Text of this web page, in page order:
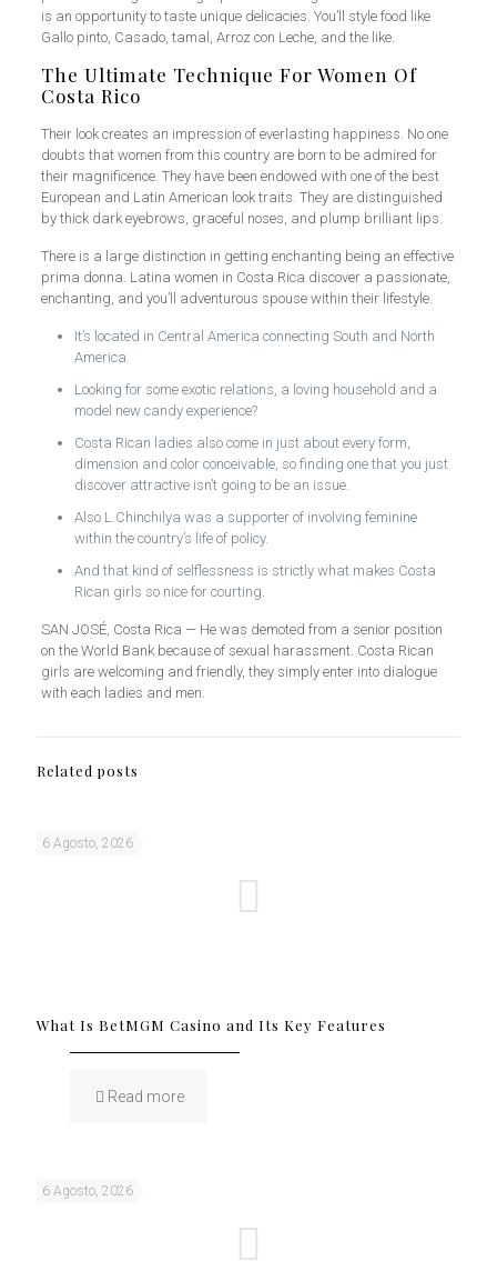
is an opportunity to taste unique delicacies. You’ll style food like
Gallo pinto, Casado, tamal, Arroz con Leche, and the like.
The Ultimate Technique For Women Of
Costa Rico
Their look creates an impression of everlasting happiness. No one
doubts that women from this country are born to be admired for
their magnificence. They have been endowed with one of the best
European and Latin American look traits. They are distinguished
by thick dark eyebrows, graceful noses, and plump brilliant lips.
There is a large distinction in getting enchanting being an effective
prima donna. Latina women in Costa Rica discover a passionate,
enchanting, and you’ll adventurous spouse within their lifestyle.
It’s located in Central America connecting South and North
America.
Looking for some exotic relations, a loving household and a
model new candy experience?
Costa Rican ladies also come in just about every form,
dimension and color conceivable, so finding one that you just
discover attractive isn’t going to be an issue.
Also L.Chinchilya was a supporter of involving feminine
within the country’s life of policy.
And that kind of selflessness is strictly what makes Costa
Rican girls so nice for courting.
SAN JOSÉ, Costa Rica — He was demoted from a senior position
on the World Bank because of sexual harassment. Costa Rican
girls are welcoming and friendly, they simply enter into dialogue
with each ladies and men.
Related posts
6 Agosto, 2026
What Is BetMGM Casino and Its Key Features
Read more
6 Agosto, 2026